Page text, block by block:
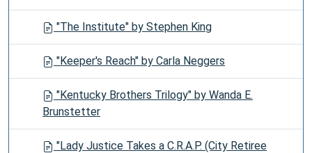
"The Institute" by Stephen King
"Keeper's Reach" by Carla Neggers
"Kentucky Brothers Trilogy" by Wanda E.
Brunstetter
"Lady Justice Takes a C.R.A.P. (City Retiree